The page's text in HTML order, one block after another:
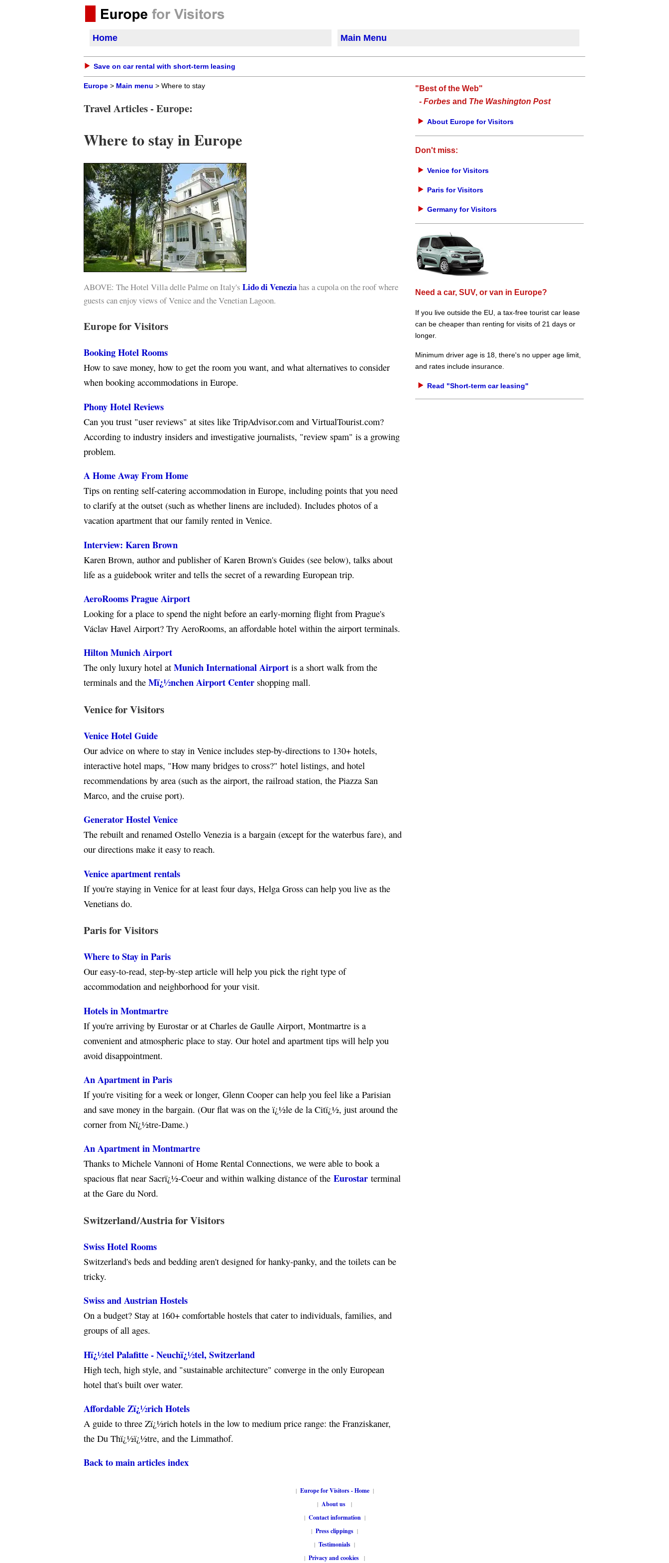
Home Main Menu
Save on car rental with short-term leasing
Europe > Main menu > Where to stay
Travel Articles - Europe:
Where to stay in Europe
ABOVE: The Hotel Villa delle Palme on Italy's Lido di Veneziahas a cupola on the roof where
guests can enjoy views of Venice and the Venetian Lagoon.
Europe for Visitors
Booking Hotel Rooms
How to save money, how to get the room you want, and what alternatives to consider
when booking accommodations in Europe.
Phony Hotel Reviews
Can you trust "user reviews" at sites like TripAdvisor.com and VirtualTourist.com?
According to industry insiders and investigative journalists, "review spam" is a growing
problem.
A Home Away From Home
Tips on renting self-catering accommodation in Europe, including points that you need
to clarify at the outset (such as whether linens are included). Includes photos of a
vacation apartment that our family rented in Venice.
Interview: Karen Brown
Karen Brown, author and publisher of Karen Brown's Guides (see below), talks about
life as a guidebook writer and tells the secret of a rewarding European trip.
AeroRooms Prague Airport
Looking for a place to spend the night before an early-morning flight from Prague's
Václav Havel Airport? Try AeroRooms, an affordable hotel within the airport terminals.
Hilton Munich Airport
The only luxury hotel at Munich International Airport is a short walk from the
terminals and the Mï¿½nchen Airport Center shopping mall.
Venice for Visitors
Venice Hotel Guide
Our advice on where to stay in Venice includes step-by-directions to 130+ hotels,
interactive hotel maps, "How many bridges to cross?" hotel listings, and hotel
recommendations by area (such as the airport, the railroad station, the Piazza San
Marco, and the cruise port).
Generator Hostel Venice
The rebuilt and renamed Ostello Venezia is a bargain (except for the waterbus fare), and
our directions make it easy to reach.
Venice apartment rentals
If you're staying in Venice for at least four days, Helga Gross can help you live as the
Venetians do.
Paris for Visitors
Where to Stay in Paris
Our easy-to-read, step-by-step article will help you pick the right type of
accommodation and neighborhood for your visit.
Hotels in Montmartre
If you're arriving by Eurostar or at Charles de Gaulle Airport, Montmartre is a
convenient and atmospheric place to stay. Our hotel and apartment tips will help you
avoid disappointment.
An Apartment in Paris
If you're visiting for a week or longer, Glenn Cooper can help you feel like a Parisian
and save money in the bargain. (Our flat was on the ï¿½le de la Citï¿½, just around the
corner from Nï¿½tre-Dame.)
An Apartment in Montmartre
Thanks to Michele Vannoni of Home Rental Connections, we were able to book a
spacious flat near Sacrï¿½-Coeur and within walking distance of the Eurostar terminal
at the Gare du Nord.
Switzerland/Austria for Visitors
Swiss Hotel Rooms
Switzerland's beds and bedding aren't designed for hanky-panky, and the toilets can be
tricky.
Swiss and Austrian Hostels
On a budget? Stay at 160+ comfortable hostels that cater to individuals, families, and
groups of all ages.
Hï¿½tel Palafitte - Neuchï¿½tel, Switzerland
High tech, high style, and "sustainable architecture" converge in the only European
hotel that's built over water.
Affordable Zï¿½rich Hotels
A guide to three Zï¿½rich hotels in the low to medium price range: the Franziskaner,
the Du Thï¿½ï¿½tre, and the Limmathof.
Back to main articles index
"Best of the Web"
- Forbes and The Washington Post
About Europe for Visitors
Don't miss:
Venice for Visitors
Paris for Visitors
Germany for Visitors
Need a car, SUV, or van in Europe?
If you live outside the EU, a tax-free tourist car lease
can be cheaper than renting for visits of 21 days or
longer.
Minimum driver age is 18, there's no upper age limit,
and rates include insurance.
Read "Short-term car leasing"
| Europe for Visitors - Home|
| About us |
| Contact information |
| Press clippings |
| Testimonials |
| Privacy and cookies |